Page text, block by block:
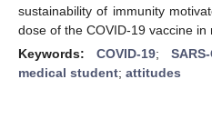
sustainability of immunity
dose of the COVID-19 vaccine in
Keywords: COVID-19;
medical student; attitudes